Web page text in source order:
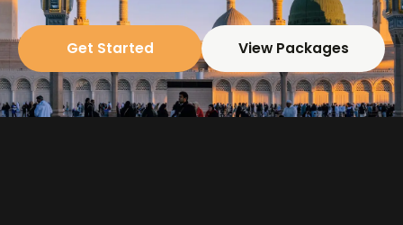
Get Started View Packages